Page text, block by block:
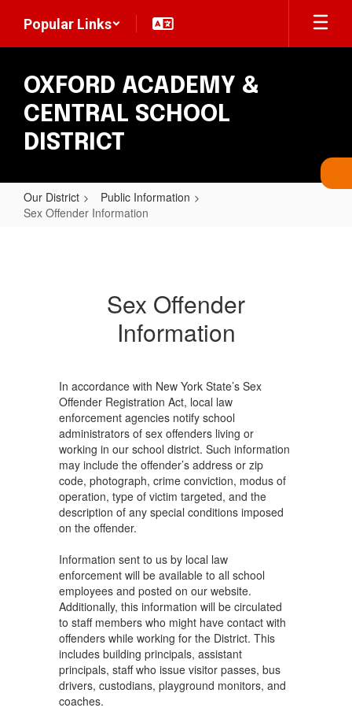
main
Popular Links
OXFORD ACADEMY &
CENTRAL SCHOOL
DISTRICT
Our District
Public Information
Sex Offender Information
Sex Offender
Information
In accordance with New York State’s Sex
Offender Registration Act, local law
enforcement agencies notify school
administrators of sex offenders living or
working in our school district. Such information
may include the offender’s address or zip
code, photograph, crime conviction, modus of
operation, type of victim targeted, and the
description of any special conditions imposed
on the offender.
Information sent to us by local law
enforcement will be available to all school
employees and posted on our website.
Additionally, this information will be circulated
to staff members who might have contact with
offenders while working for the District. This
includes building principals, assistant
principals, staff who issue visitor passes, bus
drivers, custodians, playground monitors, and
coaches.